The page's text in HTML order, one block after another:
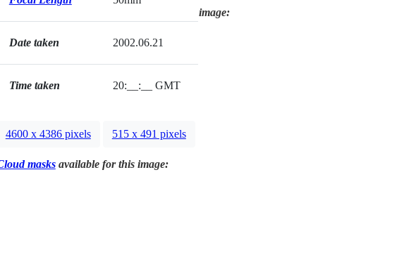
Date taken 2002.06.21
Time taken 20:__:__ GMT
image:
4600 x 4386 pixels 515 x 491 pixels
masksavailable for this image: